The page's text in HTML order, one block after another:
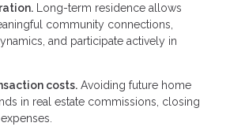
Long-term residence allows
community connections,
and participate actively in
costs. Avoiding future home
in real estate commissions, closing